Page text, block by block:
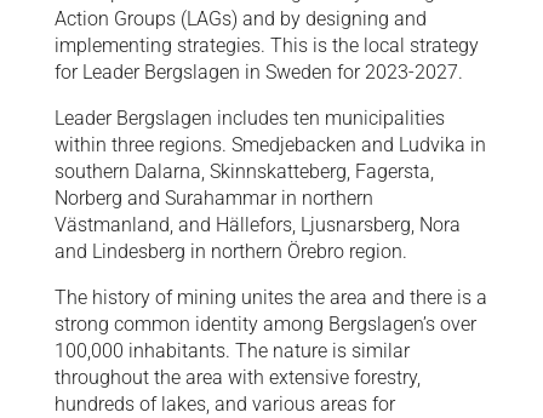
Action Groups (LAGs) and by designing and
implementing strategies. This is the local strategy
for Leader Bergslagen in Sweden for 2023-2027.
Leader Bergslagen includes ten municipalities
within three regions. Smedjebacken and Ludvika in
southern Dalarna, Skinnskatteberg, Fagersta,
Norberg and Surahammar in northern
Västmanland, and Hällefors, Ljusnarsberg, Nora
and Lindesberg in northern Örebro region.
The history of mining unites the area and there is a
strong common identity among Bergslagen’s over
100,000 inhabitants. The nature is similar
throughout the area with extensive forestry,
hundreds of lakes, and various areas for